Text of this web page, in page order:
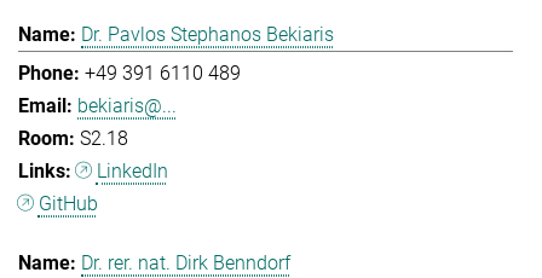
Dr. Pavlos Stephanos Bekiaris
+49 391 6110 489
bekiaris@...
S2.18
LinkedIn
GitHub
Dr. rer. nat. Dirk Benndorf